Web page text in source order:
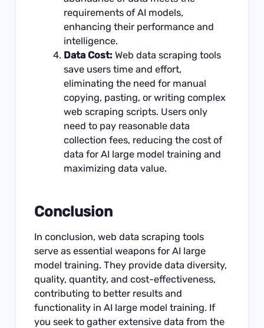
requirements of AI models,
enhancing their performance and
intelligence.
Data Cost:Web data scraping tools
save users time and effort,
eliminating the need for manual
copying, pasting, or writing complex
web scraping scripts. Users only
need to pay reasonable data
collection fees, reducing the cost of
data for AI large model training and
maximizing data value.
Conclusion
In conclusion, web data scraping tools
serve as essential weapons for AI large
model training. They provide data diversity,
quality, quantity, and cost-effectiveness,
contributing to better results and
functionality in AI large model training. If
you seek to gather extensive data from the